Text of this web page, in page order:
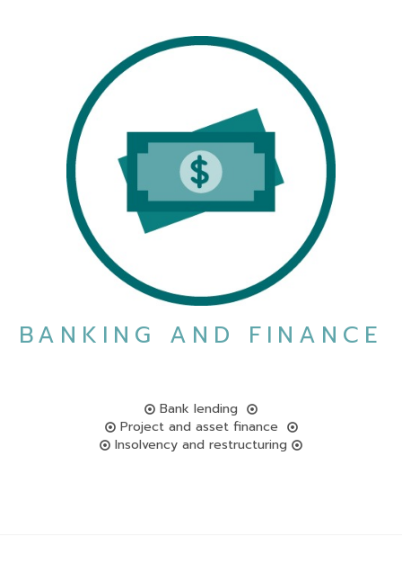
BANKING AND FINANCE
Bank lending
Project and asset finance
Insolvency and restructuring